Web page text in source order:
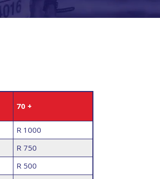
70 +
R 1000
R 750
R 500